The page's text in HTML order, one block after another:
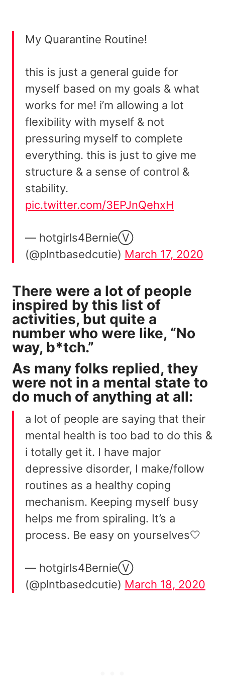
My Quarantine Routine!
this is just a general guide for
myself based on my goals & what
works for me! i’m allowing a lot
flexibility with myself & not
pressuring myself to complete
everything. this is just to give me
structure & a sense of control &
stability.
pic.twitter.com/3EPJnQehxH
— hotgirls4BernieⓋ
(@plntbasedcutie) March 17, 2020
There were a lot of people
inspired by this list of
activities, but quite a
number who were like, “No
way, b*tch.”
As many folks replied, they
were not in a mental state to
do much of anything at all:
a lot of people are saying that their
mental health is too bad to do this &
i totally get it. I have major
depressive disorder, I make/follow
routines as a healthy coping
mechanism. Keeping myself busy
helps me from spiraling. It’s a
process. Be easy on yourselves🤍
— hotgirls4BernieⓋ
(@plntbasedcutie) March 18, 2020